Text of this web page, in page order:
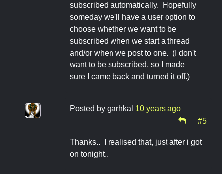
subscribed automatically. Hopefully
someday we'll have a user option to
choose whether we want to be
subscribed when we start a thread
and/or when we post to one. (I don't
want to be subscribed, so I made
sure I came back and turned it off.)
Posted by garhkal 10 years ago
#5
Thanks.. I realised that, just after i got
on tonight..